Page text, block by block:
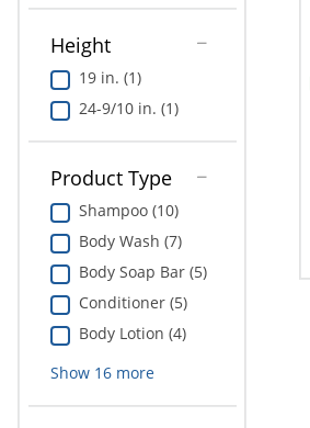
Height
19 in. (1)
24-9/10 in. (1)
Product Type
Shampoo (10)
Body Wash (7)
Body Soap Bar (5)
Conditioner (5)
Body Lotion (4)
Show 16more